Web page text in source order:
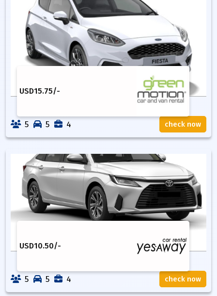
USD15.75/-
5 5 4 check now
USD10.50/-
5 5 4 check now